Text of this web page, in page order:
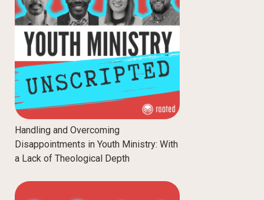
Handling and Overcoming
Disappointments in Youth Ministry: With
a Lack of Theological Depth